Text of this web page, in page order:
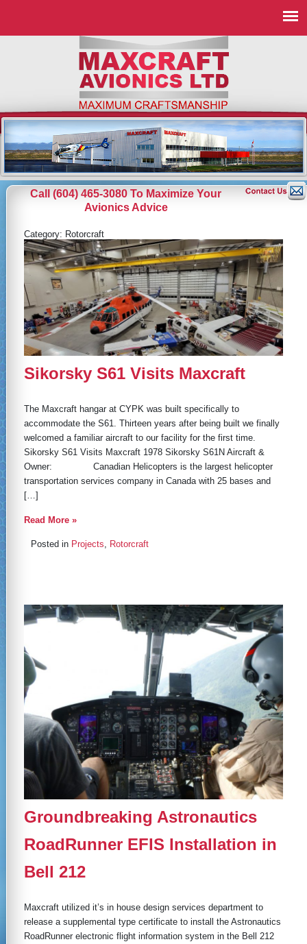
Call (604) 465-3080 To Maximize Your
Avionics Advice
Category: Rotorcraft
Sikorsky S61 Visits Maxcraft
The Maxcraft hangar at CYPK was built specifically to
accommodate the S61. Thirteen years after being built we finally
welcomed a familiar aircraft to our facility for the first time.
Sikorsky S61 Visits Maxcraft 1978 Sikorsky S61N Aircraft &
Owner: Canadian Helicopters is the largest helicopter
transportation services company in Canada with 25 bases and
[…]
Read More »
Posted in Projects, Rotorcraft
Groundbreaking Astronautics
RoadRunner EFIS Installation in
Bell 212
Maxcraft utilized it’s in house design services department to
release a supplemental type certificate to install the Astronautics
RoadRunner electronic flight information system in the Bell 212